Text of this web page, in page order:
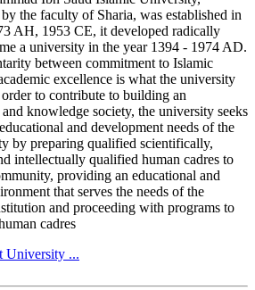
by the faculty of Sharia, was established in
AH, 1953 CE, it developed radically
a university in the year 1394 - 1974 AD.
between commitment to Islamic
excellence is what the university
to contribute to building an
knowledge society, the university seeks
and development needs of the
by preparing qualified scientifically,
intellectually qualified human cadres to
providing an educational and
that serves the needs of the
and proceeding with programs to
cadres
University ...